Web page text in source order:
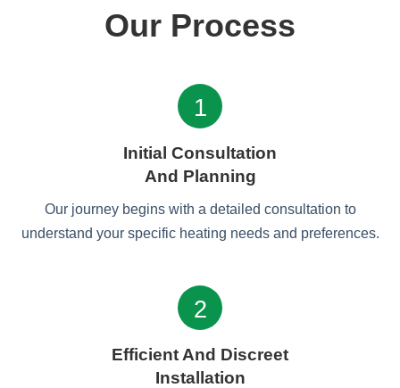
Our Process
1
Initial Consultation
And Planning
Our journey begins with a detailed consultation to
understand your specific heating needs and preferences.
2
Efficient And Discreet
Installation